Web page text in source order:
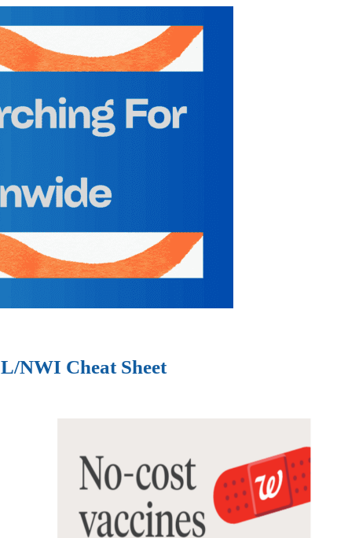
NWI Cheat Sheet